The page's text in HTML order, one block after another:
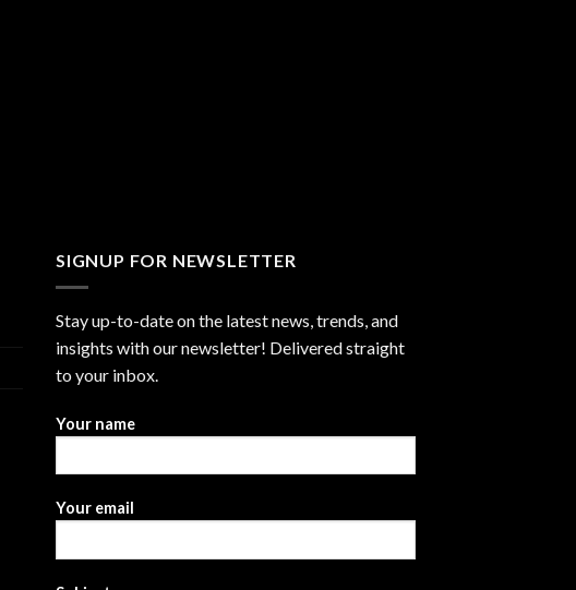
SIGNUP FOR NEWSLETTER
Stay up-to-date on the latest news, trends, and
insights with our newsletter! Delivered straight
to your inbox.
Your name
Your email